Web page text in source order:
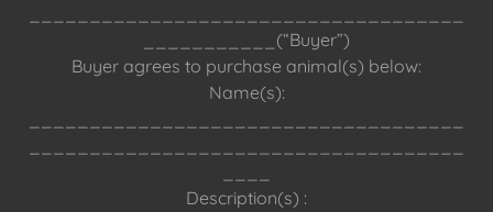
___________(“Buyer”)
Buyer agrees to purchase animal(s) below:
Name(s):
Description(s) :